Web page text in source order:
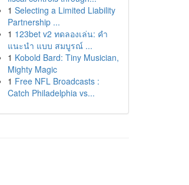
1 Selecting a Limited Liability
Partnership ...
1 123bet v2 ทดลองเล่น: คำ
แนะนำ แบบ สมบูรณ์ ...
1 Kobold Bard: Tiny Musician,
Mighty Magic
1 Free NFL Broadcasts :
Catch Philadelphia vs...